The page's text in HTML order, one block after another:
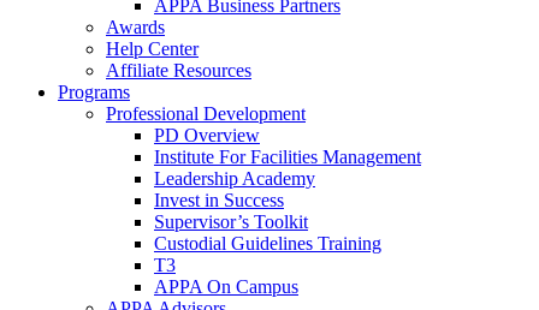
APPA Business Partners
Awards
Help Center
Affiliate Resources
Programs
Professional Development
PD Overview
Institute For Facilities Management
Leadership Academy
Invest in Success
Supervisor’s Toolkit
Custodial Guidelines Training
T3
APPA On Campus